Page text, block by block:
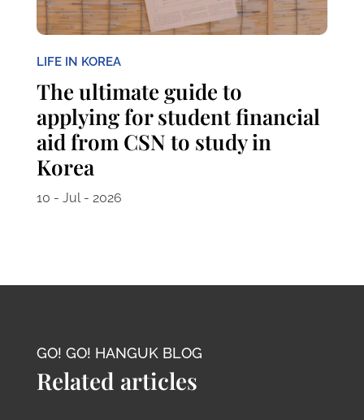
LIFE IN KOREA
The ultimate guide to
applying for student financial
aid from CSN to study in
Korea
10 - Jul - 2026
GO! GO! HANGUK BLOG
Related articles